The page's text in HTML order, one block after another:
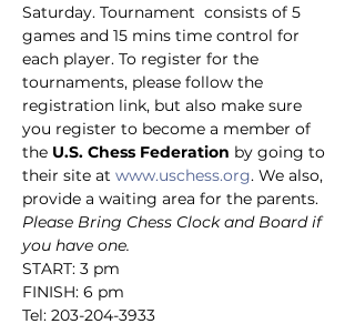
Saturday. Tournament  consists of 5
games and 15 mins time control for
each player. To register for the
tournaments, please follow the
registration link, but also make sure
you register to become a member of
the U.S. Chess Federation by going to
their site at www.uschess.org. We also,
provide a waiting area for the parents.
Please Bring Chess Clock and Board if
you have one.
START: 3 pm
FINISH: 6 pm
Tel: 203-204-3933